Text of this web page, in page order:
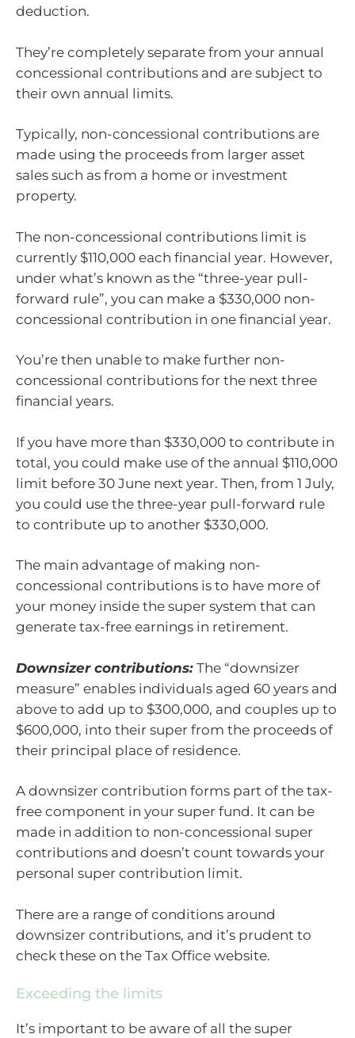
deduction.
They’re completely separate from your annual
concessional contributions and are subject to
their own annual limits.
Typically, non-concessional contributions are
made using the proceeds from larger asset
sales such as from a home or investment
property.
The non-concessional contributions limit is
currently $110,000 each financial year. However,
under what’s known as the “three-year pull-
forward rule”, you can make a $330,000 non-
concessional contribution in one financial year.
You’re then unable to make further non-
concessional contributions for the next three
financial years.
If you have more than $330,000 to contribute in
total, you could make use of the annual $110,000
limit before 30 June next year. Then, from 1 July,
you could use the three-year pull-forward rule
to contribute up to another $330,000.
The main advantage of making non-
concessional contributions is to have more of
your money inside the super system that can
generate tax-free earnings in retirement.
Downsizer contributions: The “downsizer
measure” enables individuals aged 60 years and
above to add up to $300,000, and couples up to
$600,000, into their super from the proceeds of
their principal place of residence.
A downsizer contribution forms part of the tax-
free component in your super fund. It can be
made in addition to non-concessional super
contributions and doesn’t count towards your
personal super contribution limit.
There are a range of conditions around
downsizer contributions, and it’s prudent to
check these on the Tax Office website.
Exceeding the limits
It’s important to be aware of all the super